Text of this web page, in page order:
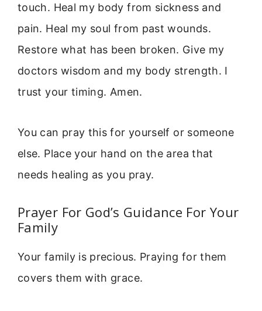
touch. Heal my body from sickness and
pain. Heal my soul from past wounds.
Restore what has been broken. Give my
doctors wisdom and my body strength. I
trust your timing. Amen.
You can pray this for yourself or someone
else. Place your hand on the area that
needs healing as you pray.
Prayer For God’s Guidance For Your
Family
Your family is precious. Praying for them
covers them with grace.